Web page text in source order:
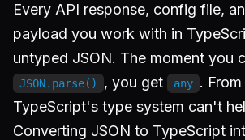
Every API response, config file,
payload you work with in
untyped JSON. The moment you
JSON.parse() , you get any .
TypeScript's type system can't
Converting JSON to TypeScript